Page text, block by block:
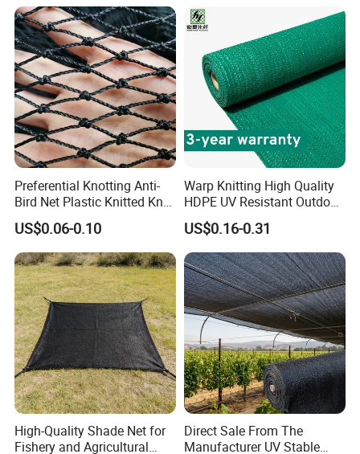
Preferential Knotting Anti-
Bird Net Plastic Knitted Knot
Bird Cargo Net
US$0.06-0.10
Warp Knitting High Quality
HDPE UV Resistant Outdoor
Green Sun Shade Net
US$0.16-0.31
High-Quality Shade Net for
Fishery and Agricultural
Direct Sale From The
Manufacturer UV Stable